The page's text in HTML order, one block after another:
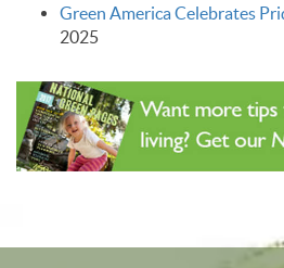
Green America Celebrates
2025